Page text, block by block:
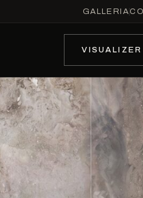
GALLERIA
VISUALIZER